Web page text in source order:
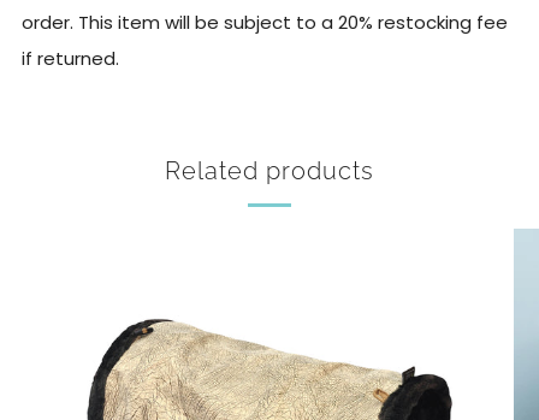
order. This item will be subject to a 20% restocking fee
if returned.
Related products